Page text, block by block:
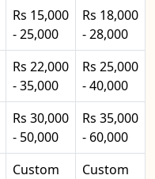
Rs 15,000
- 25,000
Rs 18,000
- 28,000
Rs 22,000
- 35,000
Rs 25,000
- 40,000
Rs 30,000
- 50,000
Rs 35,000
- 60,000
Custom
Custom